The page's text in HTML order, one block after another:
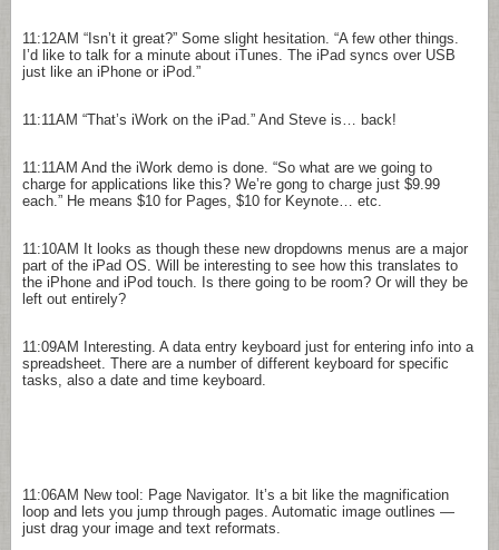
11:12AM “Isn’t it great?” Some slight hesitation. “A few other things.
I’d like to talk for a minute about iTunes. The iPad syncs over USB
just like an iPhone or iPod.”
11:11AM “That’s iWork on the iPad.” And Steve is… back!
11:11AM And the iWork demo is done. “So what are we going to
charge for applications like this? We’re gong to charge just $9.99
each.” He means $10 for Pages, $10 for Keynote… etc.
11:10AM
It looks as though these new dropdowns menus are a major
part of the iPad OS. Will be interesting to see how this translates to
the iPhone and iPod touch. Is there going to be room? Or will they be
left out entirely?
11:09AM
Interesting. A data entry keyboard just for entering info into a
spreadsheet. There are a number of different keyboard for specific
tasks, also a date and time keyboard.
11:06AM New tool: Page Navigator. It’s a bit like the magnification
loop and lets you jump through pages. Automatic image outlines —
just drag your image and text reformats.